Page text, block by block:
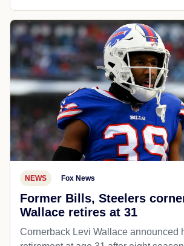
NEWS Fox News
Former Bills, Steelers
Wallace retires at 31
Cornerback Levi Wallace announced